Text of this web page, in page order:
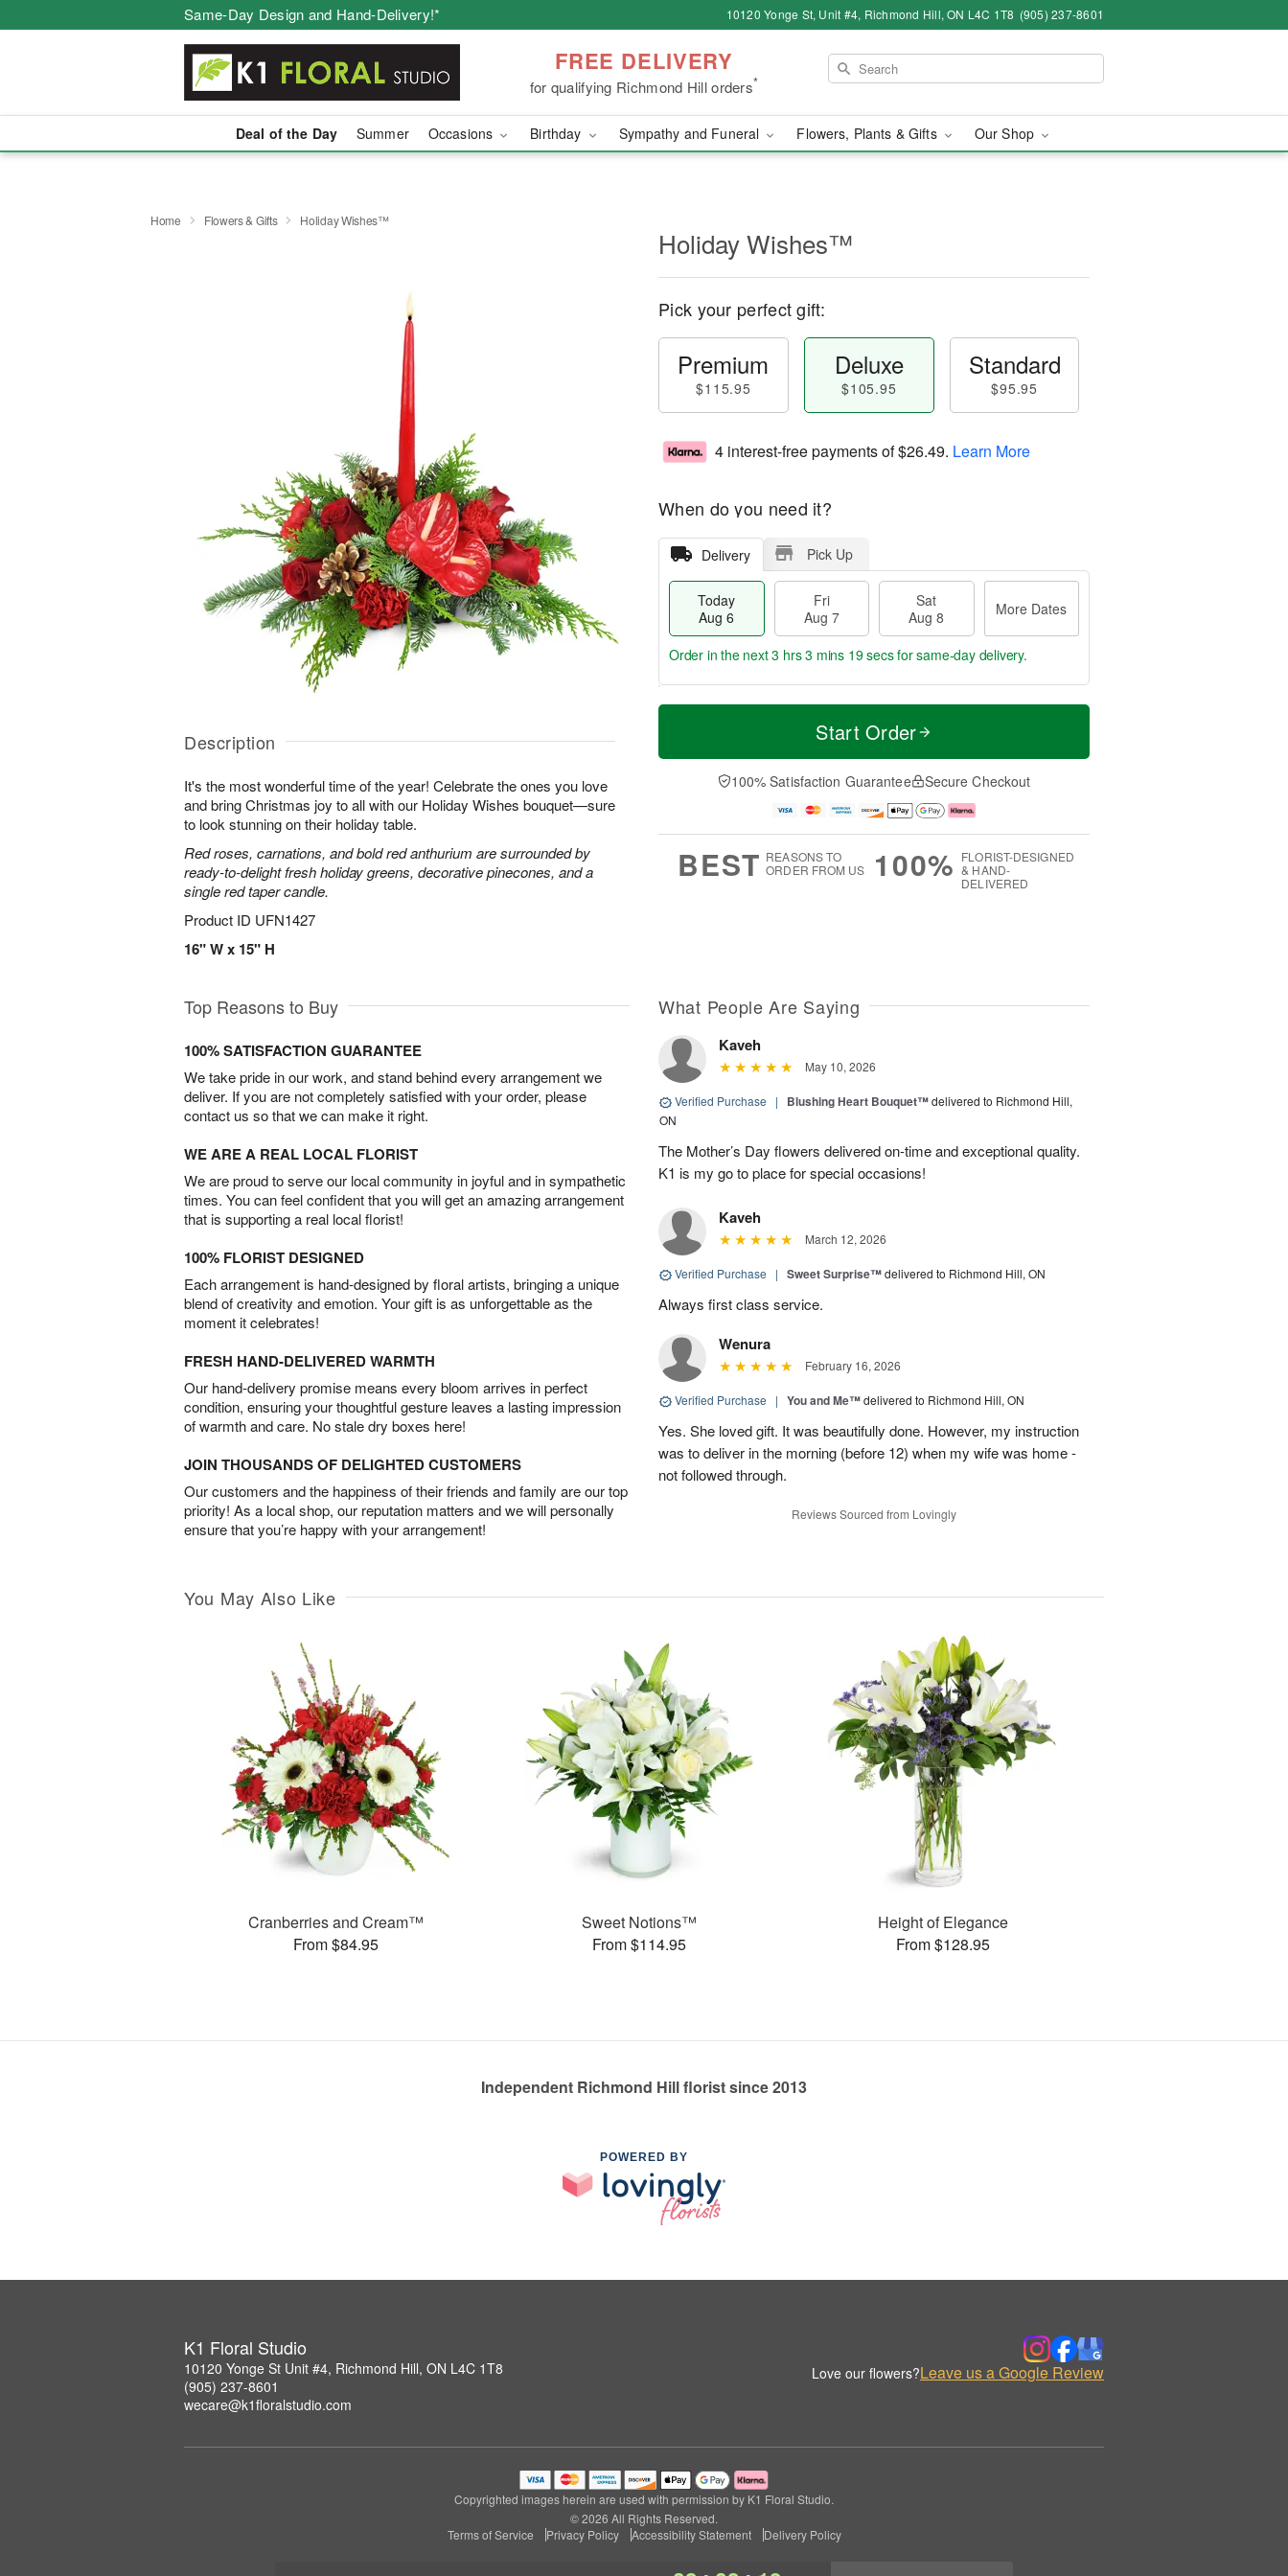
Same-Day Design and Hand-Delivery!* 10120 Yonge St, Unit #4, Richmond Hill, ON L4C 1T8 (905) 237-8601
FREE DELIVERY
for qualifying Richmond Hill orders*
Deal of the Day Summer Occasions Birthday Sympathy and Funeral Flowers, Plants & Gifts Our Shop
Home Flowers & Gifts Holiday Wishes™
Description
It's the most wonderful time of the year! Celebrate the ones you love
and bring Christmas joy to all with our Holiday Wishes bouquet—sure
to look stunning on their holiday table.
Red roses, carnations, and bold red anthurium are surrounded by
ready-to-delight fresh holiday greens, decorative pinecones, and a
single red taper candle.
Product ID UFN1427
16" W x 15" H
Holiday Wishes™
Pick your perfect gift:
Premium
$115.95
Deluxe
$105.95
Standard
$95.95
4 interest-free payments of$26.49. Learn More
When do you need it?
Delivery Pick Up
Today
Aug 6
Fri
Aug 7
Sat
Aug 8
More Dates
T
a
t
A
u
M
e
D
a
Order in the next3 hrs 3 mins 18 secsfor same-day delivery.
Start Order
100% Satisfaction Guarantee Secure Checkout
BEST REASONS TO
ORDER FROM US
100% FLORIST-DESIGNED
& HAND-
DELIVERED
Top Reasons to Buy
100% SATISFACTION GUARANTEE
We take pride in our work, and stand behind every arrangement we
deliver. If you are not completely satisfied with your order, please
contact us so that we can make it right.
WE ARE A REAL LOCAL FLORIST
We are proud to serve our local community in joyful and in sympathetic
times. You can feel confident that you will get an amazing arrangement
that is supporting a real local florist!
100% FLORIST DESIGNED
Each arrangement is hand-designed by floral artists, bringing a unique
blend of creativity and emotion. Your gift is as unforgettable as the
moment it celebrates!
FRESH HAND-DELIVERED WARMTH
Our hand-delivery promise means every bloom arrives in perfect
condition, ensuring your thoughtful gesture leaves a lasting impression
of warmth and care. No stale dry boxes here!
JOIN THOUSANDS OF DELIGHTED CUSTOMERS
Our customers and the happiness of their friends and family are our top
priority! As a local shop, our reputation matters and we will personally
ensure that you’re happy with your arrangement!
What People Are Saying
Kaveh
May 10, 2026
Verified Purchase | Blushing Heart Bouquet™delivered to Richmond Hill,
ON
The Mother’s Day flowers delivered on-time and exceptional quality.
K1 is my go to place for special occasions!
Kaveh
March 12, 2026
Verified Purchase | Sweet Surprise™delivered to Richmond Hill, ON
Always first class service.
Wenura
February 16, 2026
Verified Purchase | You and Me™delivered to Richmond Hill, ON
Yes. She loved gift. It was beautifully done. However, my instruction
was to deliver in the morning (before 12) when my wife was home -
not followed through.
Reviews Sourced from Lovingly
You May Also Like
Cranberries and Cream™
From $84.95
Sweet Notions™
From $114.95
Height of Elegance
From $128.95
Independent Richmond Hill florist since 2013
POWERED BY
K1 Floral Studio
10120 Yonge St Unit #4, Richmond Hill, ON L4C 1T8
(905) 237-8601
wecare@k1floralstudio.com
Love our flowers?Leave us a Google Review
Copyrighted images herein are used with permission by K1 Floral Studio.
© 2026 All Rights Reserved.
Terms of Service
Privacy Policy Accessibility Statement Delivery Policy